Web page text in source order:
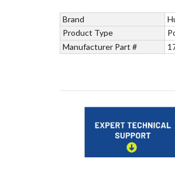
Brand
Product Type
Manufacturer Part #